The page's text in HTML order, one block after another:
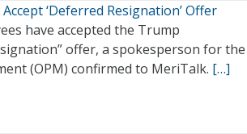
‘Deferred Resignation’ Offer
have accepted the Trump
offer, a spokesperson for the
(OPM) confirmed to MeriTalk. […]